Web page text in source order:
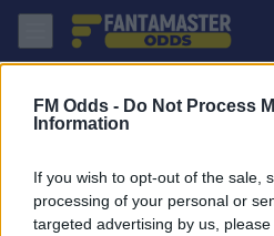
FM Odds - Do Not Process
Information
If you wish to opt-out of the sale,
processing of your personal or
targeted advertising by us,
Lyon W - Wolfsburg W: Quote